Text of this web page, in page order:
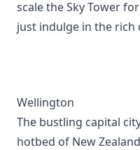
scale the Sky Tower
just indulge in the rich
Wellington
The bustling capital
hotbed of New